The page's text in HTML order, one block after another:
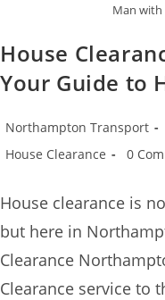
Man
House
Your Guide to
Northampton Transport
House Clearance
0
House clearance is
but here in
Clearance
Clearance service to